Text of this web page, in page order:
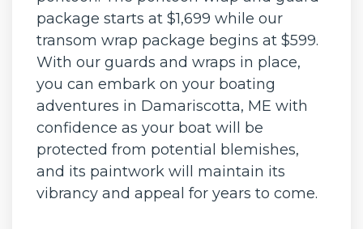
package starts at $1,699 while our
transom wrap package begins at $599.
With our guards and wraps in place,
you can embark on your boating
adventures in Damariscotta, ME with
confidence as your boat will be
protected from potential blemishes,
and its paintwork will maintain its
vibrancy and appeal for years to come.